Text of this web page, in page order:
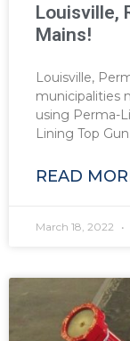
Louisville,
Mains!
Louisville,
municipalities
using Perma-
Lining Top
READ
March 18, 2022